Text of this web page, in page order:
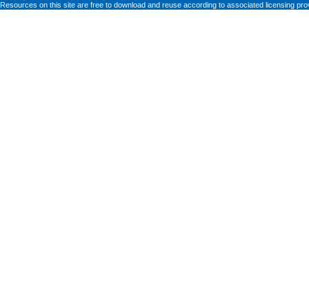
Resources on this site are free to download and reuse according to associated licensing